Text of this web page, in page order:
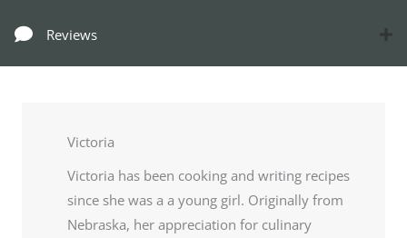
Reviews
Victoria
Victoria has been cooking and writing recipes
since she was a a young girl. Originally from
Nebraska, her appreciation for culinary